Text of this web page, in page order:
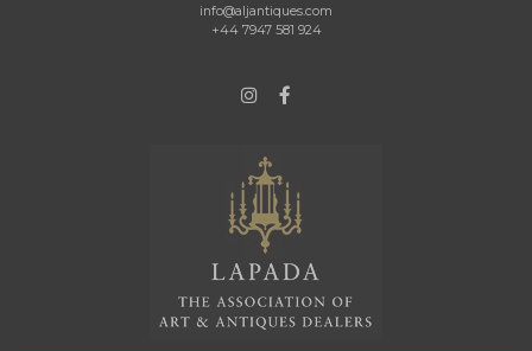
info@aljantiques.com
+44 7947 581 924